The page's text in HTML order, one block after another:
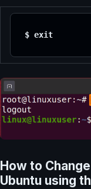
$ exit
How to
Ubuntu using